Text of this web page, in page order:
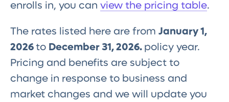
enrolls in, you can view the pricing table.
The rates listed here are from January 1,
2026 to December 31, 2026. policy year.
Pricing and benefits are subject to
change in response to business and
market changes and we will update you